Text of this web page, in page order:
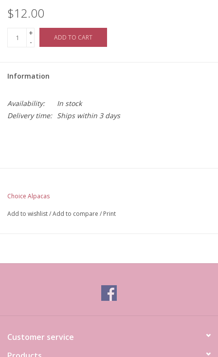
$12.00
+
-
ADD TO CART
Information
Availability:
In stock
Delivery time: Ships within 3 days
Choice Alpacas
Add to wishlist/Add to compare / Print
Customer service